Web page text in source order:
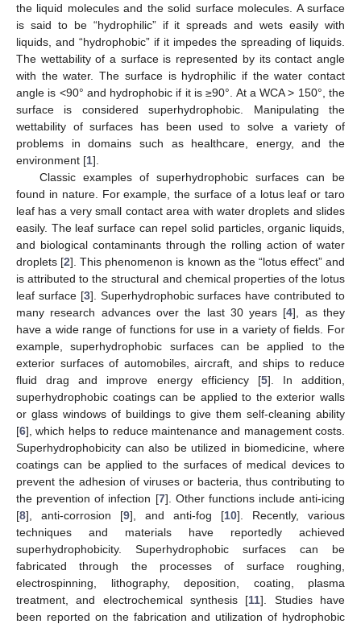
the liquid molecules and the solid surface molecules. A surface
is said to be “hydrophilic” if it spreads and wets easily with
liquids, and “hydrophobic” if it impedes the spreading of liquids.
The wettability of a surface is represented by its contact angle
with the water. The surface is hydrophilic if the water contact
angle is <90° and hydrophobic if it is ≥90°. At a WCA > 150°, the
surface is considered superhydrophobic. Manipulating the
wettability of surfaces has been used to solve a variety of
problems in domains such as healthcare, energy, and the
environment [1].
Classic examples of superhydrophobic surfaces can be
found in nature. For example, the surface of a lotus leaf or taro
leaf has a very small contact area with water droplets and slides
easily. The leaf surface can repel solid particles, organic liquids,
and biological contaminants through the rolling action of water
droplets [2]. This phenomenon is known as the “lotus effect” and
is attributed to the structural and chemical properties of the lotus
leaf surface [3]. Superhydrophobic surfaces have contributed to
many research advances over the last 30 years [4], as they
have a wide range of functions for use in a variety of fields. For
example, superhydrophobic surfaces can be applied to the
exterior surfaces of automobiles, aircraft, and ships to reduce
fluid drag and improve energy efficiency [5]. In addition,
superhydrophobic coatings can be applied to the exterior walls
or glass windows of buildings to give them self-cleaning ability
[6], which helps to reduce maintenance and management costs.
Superhydrophobicity can also be utilized in biomedicine, where
coatings can be applied to the surfaces of medical devices to
prevent the adhesion of viruses or bacteria, thus contributing to
the prevention of infection [7]. Other functions include anti-icing
[8], anti-corrosion [9], and anti-fog [10]. Recently, various
techniques and materials have reportedly achieved
superhydrophobicity. Superhydrophobic surfaces can be
fabricated through the processes of surface roughing,
electrospinning, lithography, deposition, coating, plasma
treatment, and electrochemical synthesis [11]. Studies have
been reported on the fabrication and utilization of hydrophobic